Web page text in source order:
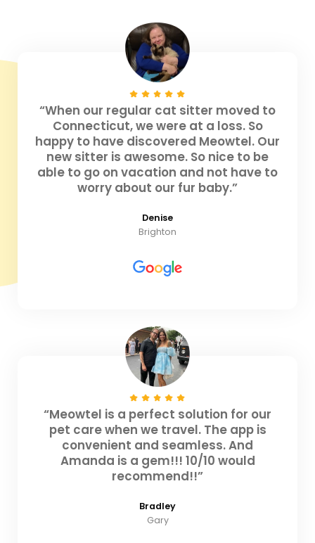
“When our regular cat sitter moved to
Connecticut, we were at a loss. So
happy to have discovered Meowtel. Our
new sitter is awesome. So nice to be
able to go on vacation and not have to
worry about our fur baby.”
Denise
Brighton
“Meowtel is a perfect solution for our
pet care when we travel. The app is
convenient and seamless. And
Amanda is a gem!!! 10/10 would
recommend!!”
Bradley
Gary